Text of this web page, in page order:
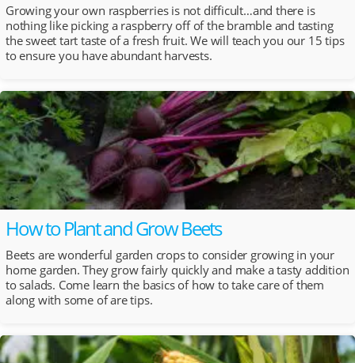
Growing your own raspberries is not difficult…and there is
nothing like picking a raspberry off of the bramble and tasting
the sweet tart taste of a fresh fruit. We will teach you our 15 tips
to ensure you have abundant harvests.
How to Plant and Grow Beets
Beets are wonderful garden crops to consider growing in your
home garden. They grow fairly quickly and make a tasty addition
to salads. Come learn the basics of how to take care of them
along with some of are tips.